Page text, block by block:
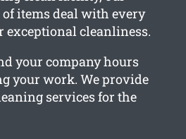
items deal with every
exceptional cleanliness.
your company hours
your work. We provide
services for the